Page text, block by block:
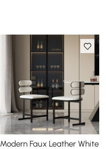
Modern Faux Leather White